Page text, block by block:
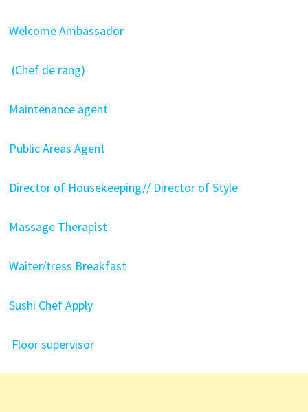
Welcome Ambassador
(Chef de rang)
Maintenance agent
Public Areas Agent
Director of Housekeeping// Director of Style
Massage Therapist
Waiter/tress Breakfast
Sushi ChefApply
Floor supervisor